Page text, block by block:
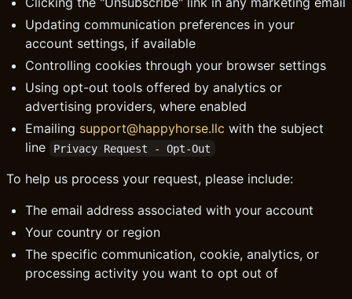
Updating communication preferences in your
account settings, if available
Controlling cookies through your browser settings
Using opt-out tools offered by analytics or
advertising providers, where enabled
Emailing support@happyhorse.llc with the subject
line
Privacy Request - Opt-Out
To help us process your request, please include:
The email address associated with your account
Your country or region
The specific communication, cookie, analytics, or
processing activity you want to opt out of